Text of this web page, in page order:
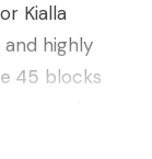
Kialla
highly
45 blocks